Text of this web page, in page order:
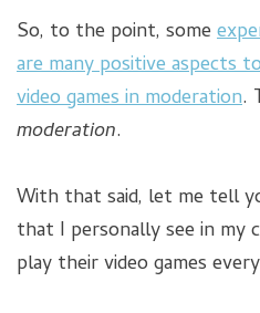
So, to the point, some
are many positive aspects
video games in moderation.
moderation.
With that said, let me tell
that I personally see in my
play their video games